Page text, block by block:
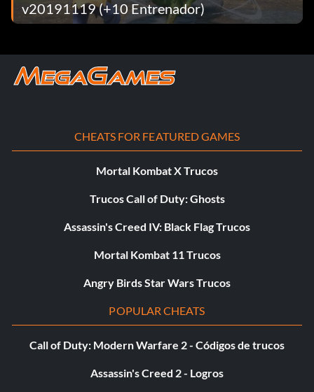
Recompensa: 20 puntos
Ahead of the Pack
Recompensa: 50 puntos
CHAMPIONSHIP SCRAMBLE. (single player only)
Objective: Win a 30-Man ROYAL RUMBLE as the first
v20191119 (+10 Entrenador)
CHEATS FOR FEATURED GAMES
Mortal Kombat X Trucos
Trucos Call of Duty: Ghosts
Assassin's Creed IV: Black Flag Trucos
Mortal Kombat 11 Trucos
Angry Birds Star Wars Trucos
POPULAR CHEATS
Call of Duty: Modern Warfare 2 - Códigos de trucos
Assassin's Creed 2 - Logros